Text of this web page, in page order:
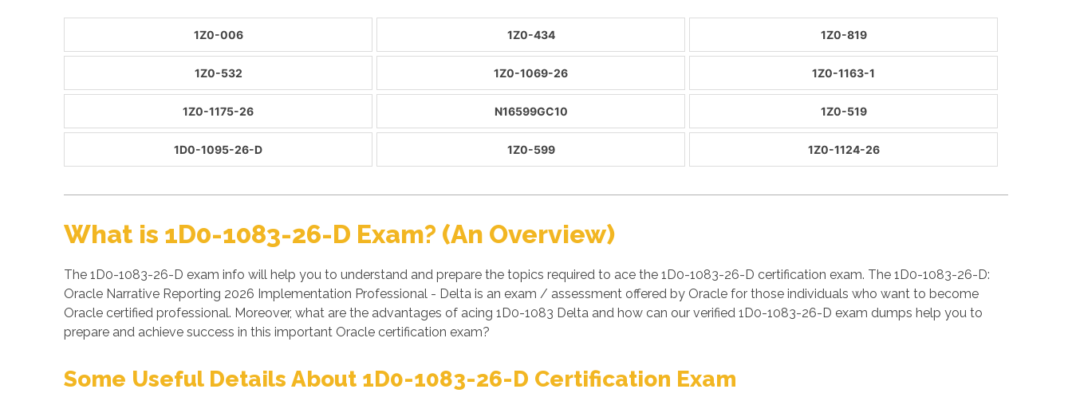
1Z0-006 1Z0-434 1Z0-819
1Z0-532 1Z0-1069-26 1Z0-1163-1
1Z0-1175-26 N16599GC10 1Z0-519
1D0-1095-26-D 1Z0-599 1Z0-1124-26
What is 1D0-1083-26-D Exam? (An Overview)
The 1D0-1083-26-D exam info will help you to understand and prepare the topics required to ace the 1D0-1083-26-D certification exam. The 1D0-1083-26-D:
Oracle Narrative Reporting 2026 Implementation Professional - Delta is an exam / assessment offered by Oracle for those individuals who want to become
Oracle certified professional. Moreover, what are the advantages of acing 1D0-1083 Delta and how can our verified 1D0-1083-26-D exam dumps help you to
prepare and achieve success in this important Oracle certification exam?
Some Useful Details About 1D0-1083-26-D Certification Exam